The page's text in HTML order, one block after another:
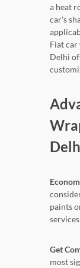
a heat
car's
Fiat car
Delhi
paints
Get
most